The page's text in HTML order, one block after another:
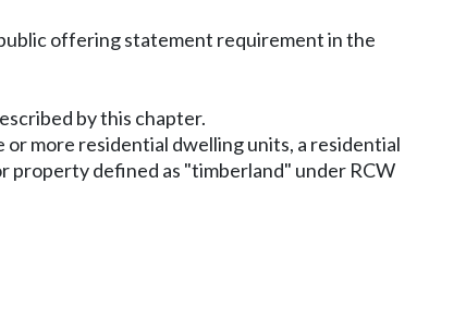
offering statement requirement in the
by this chapter.
more residential dwelling units, a residential
property defined as "timberland" under RCW